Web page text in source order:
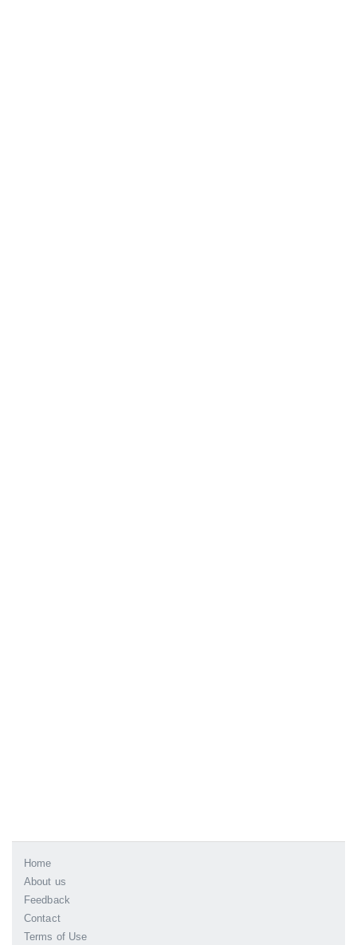
Home
About us
Feedback
Contact
Terms of Use